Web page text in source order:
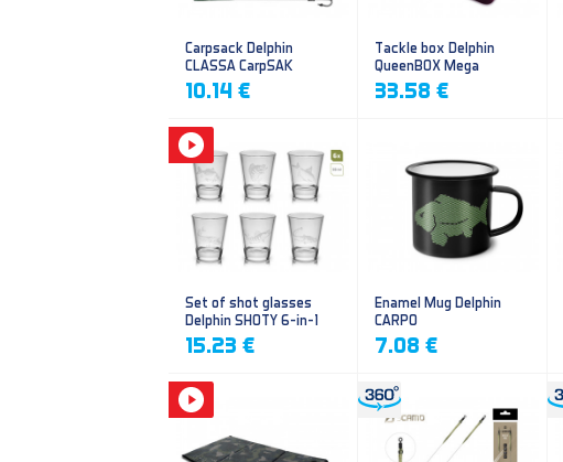
Carpsack Delphin
CLASSA CarpSAK
10.14 €
Tackle box Delphin
QueenBOX Mega
33.58 €
Set of shot glasses
Delphin SHOTY 6-in-1
15.23 €
Enamel Mug Delphin
CARPO
7.08 €